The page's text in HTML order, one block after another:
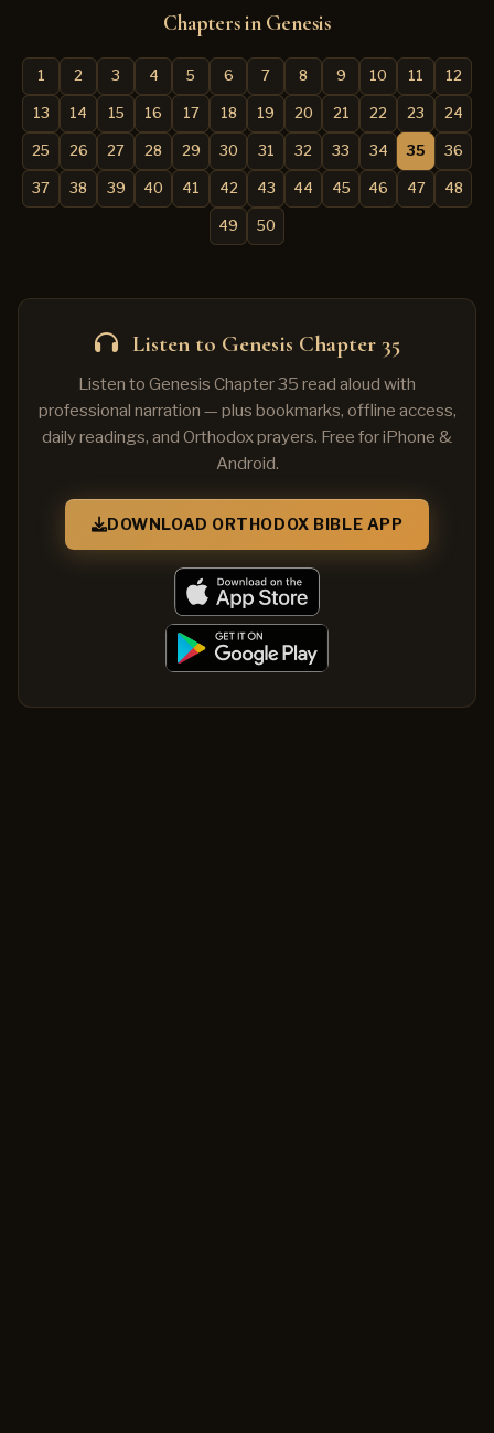
Chapters in Genesis
1 2 3 4 5 6 7 8 9 10 11 12
13 14 15 16 17 18 19 20 21 22 23 24
25 26 27 28 29 30 31 32 33 34 35 36
37 38 39 40 41 42 43 44 45 46 47 48
49 50
Listen to Genesis Chapter 35
Listen to Genesis Chapter 35 read aloud with
professional narration — plus bookmarks, offline access,
daily readings, and Orthodox prayers. Free for iPhone &
Android.
DOWNLOAD ORTHODOX BIBLE APP